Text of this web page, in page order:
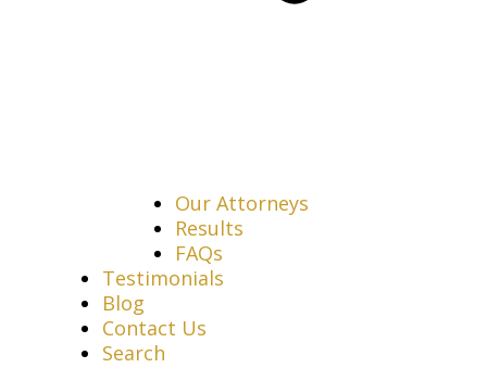
Our Attorneys
Results
FAQs
Testimonials
Blog
Contact Us
Search